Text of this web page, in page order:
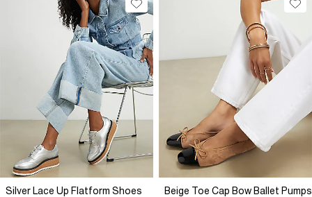
Silver Lace Up Flatform Shoes Beige Toe Cap Bow Ballet Pumps